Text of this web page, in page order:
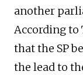
another
According to
that the SP
the lead to